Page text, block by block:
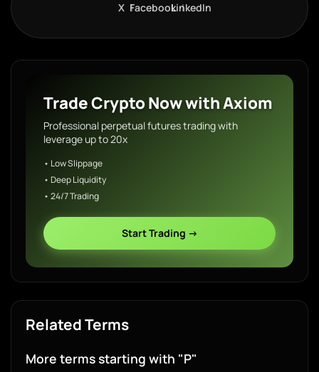
X FacebookLinkedIn
Trade Crypto Now with Axiom
Professional perpetual futures trading with
leverage up to 20x
• Low Slippage
• Deep Liquidity
• 24/7 Trading
Start Trading →
Related Terms
More terms starting with "P"